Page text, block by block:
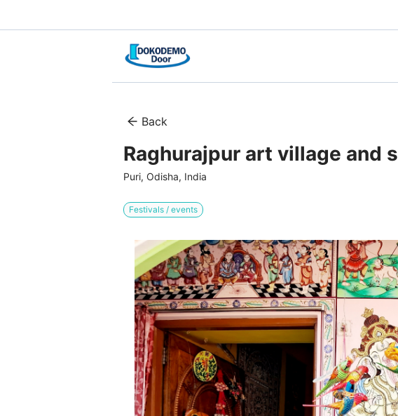
Back
Raghurajpur art village and
Puri, Odisha, India
Festivals / events